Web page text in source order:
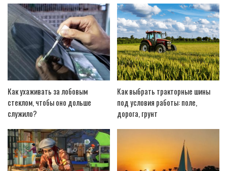
Как ухаживать за лобовым
стеклом, чтобы оно дольше
служило?
Как выбрать тракторные шины
под условия работы: поле,
дорога, грунт